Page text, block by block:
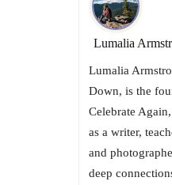
Lumalia
Lumalia
Down, is the
Celebrate
as a writer,
and
deep